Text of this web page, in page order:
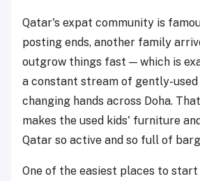
Qatar's expat community is
posting ends, another family
outgrow things fast — which is
a constant stream of gently-
changing hands across Doha.
makes the used kids' furniture
Qatar so active and so full of
One of the easiest places to start